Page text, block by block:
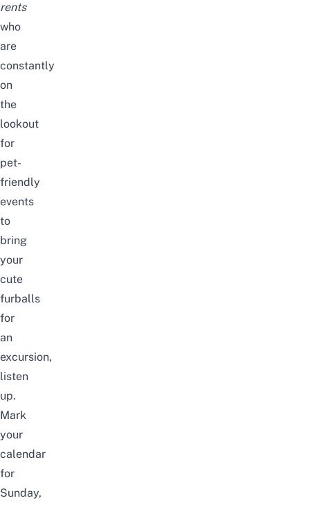
rents
who
are
constantly
on
the
lookout
for
pet-
friendly
events
to
bring
your
cute
furballs
for
an
excursion,
listen
up.
Mark
your
calendar
for
Sunday,